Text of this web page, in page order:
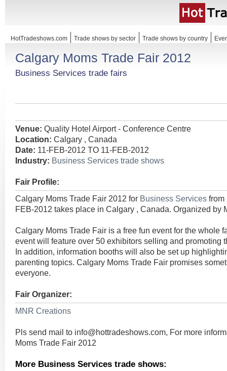
HotTradeshows.com Trade shows by sector Trade shows by country
Calgary Moms Trade Fair 2012
Business Services trade fairs
Venue: Quality Hotel Airport - Conference Centre
Location: Calgary , Canada
Date: 11-FEB-2012 TO 11-FEB-2012
Industry: Business Services trade shows
Fair Profile:
Calgary Moms Trade Fair 2012 for Business Services from
FEB-2012 takes place in Calgary , Canada. Organized by
Calgary Moms Trade Fair is a free fun event for the whole
event will feature over 50 exhibitors selling and promoting
In addition, information booths will also be set up
parenting topics. Calgary Moms Trade Fair promises
everyone.
Fair Organizer:
MNR Creations
Pls send mail to info@hottradeshows.com, For more
Moms Trade Fair 2012
More Business Services trade shows: